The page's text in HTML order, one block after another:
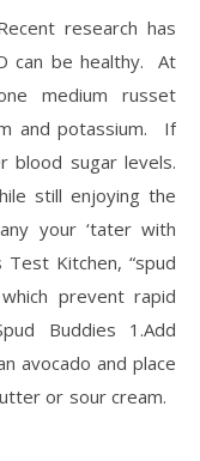
research has
can be healthy. At
medium russet
and potassium. If
blood sugar levels.
still enjoying the
your ‘tater with
Test Kitchen, “spud
prevent rapid
Buddies 1.Add
avocado and place
or sour cream.